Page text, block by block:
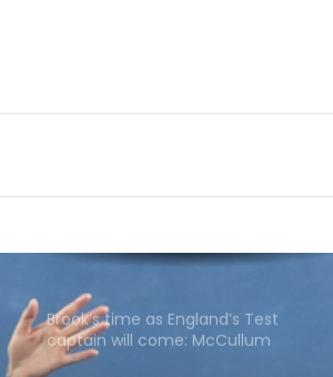
against Singapore
Relishing fresh chance to revive
Brook’s time as England’s Test
captain will come: McCullum